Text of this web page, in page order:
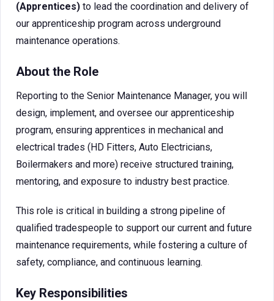
(Apprentices) to lead the coordination and delivery of
our apprenticeship program across underground
maintenance operations.
About the Role
Reporting to the Senior Maintenance Manager, you will
design, implement, and oversee our apprenticeship
program, ensuring apprentices in mechanical and
electrical trades (HD Fitters, Auto Electricians,
Boilermakers and more) receive structured training,
mentoring, and exposure to industry best practice.
This role is critical in building a strong pipeline of
qualified tradespeople to support our current and future
maintenance requirements, while fostering a culture of
safety, compliance, and continuous learning.
Key Responsibilities